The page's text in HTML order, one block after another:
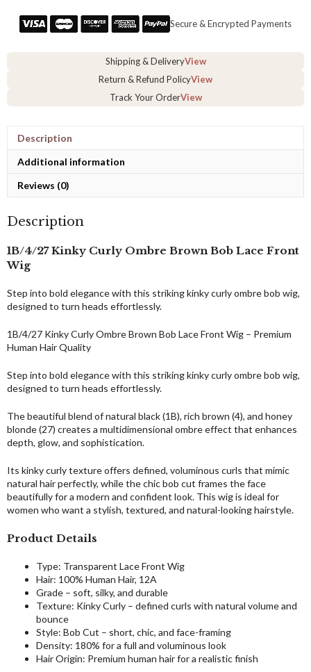
Brown
Days
&
Fast
Shipping
quantity
Secure & Encrypted Payments
Shipping & DeliveryView
Return & Refund PolicyView
Track Your OrderView
Description
Additional information
Reviews (0)
Description
1B/4/27 Kinky Curly Ombre Brown Bob Lace Front
Wig
Step into bold elegance with this striking kinky curly ombre bob wig,
designed to turn heads effortlessly.
1B/4/27 Kinky Curly Ombre Brown Bob Lace Front Wig – Premium
Human Hair Quality
Step into bold elegance with this striking kinky curly ombre bob wig,
designed to turn heads effortlessly.
The beautiful blend of natural black (1B), rich brown (4), and honey
blonde (27) creates a multidimensional ombre effect that enhances
depth, glow, and sophistication.
Its kinky curly texture offers defined, voluminous curls that mimic
natural hair perfectly, while the chic bob cut frames the face
beautifully for a modern and confident look. This wig is ideal for
women who want a stylish, textured, and natural-looking hairstyle.
Product Details
Type: Transparent Lace Front Wig
Hair: 100% Human Hair, 12A
Grade – soft, silky, and durable
Texture: Kinky Curly – defined curls with natural volume and
bounce
Style: Bob Cut – short, chic, and face-framing
Density: 180% for a full and voluminous look
Hair Origin: Premium human hair for a realistic finish